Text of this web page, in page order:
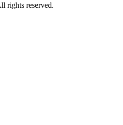
rights reserved.